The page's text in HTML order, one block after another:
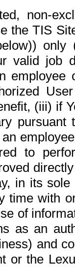
non-
the TIS
valid job
(iii) if
pursuant
to
in its
time with
of
as an
and
or the